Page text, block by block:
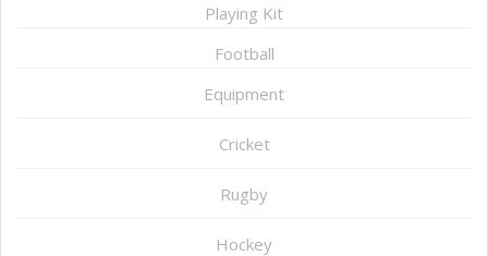
Playing Kit
Football
Equipment
Cricket
Rugby
Hockey